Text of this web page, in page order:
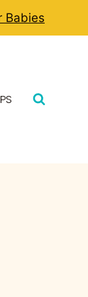
Babies